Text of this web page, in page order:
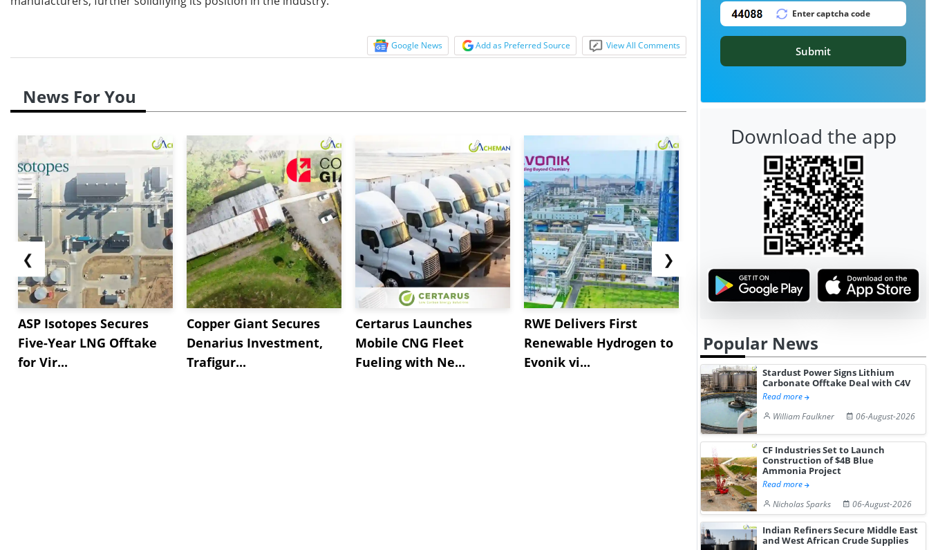
Google News Add as Preferred Source View All Comments
News For You
❮
ASP Isotopes Secures
Five-Year LNG Offtake
for Vir...
Copper Giant Secures
Denarius Investment,
Trafigur...
Certarus Launches
Mobile CNG Fleet
Fueling with Ne...
RWE Delivers First
Renewable Hydrogen to
Evonik vi...
Advance Knapton
Hydrogen St...
Pr...
❯
Submit
Download the app
Popular News
Stardust Power Signs Lithium
Carbonate Offtake Deal with C4V
Read more
William Faulkner
06-August-2026
CF Industries Set to Launch
Construction of $4B Blue
Ammonia Project
Read more
Nicholas Sparks
06-August-2026
Indian Refiners Secure Middle East
and West African Crude Supplies